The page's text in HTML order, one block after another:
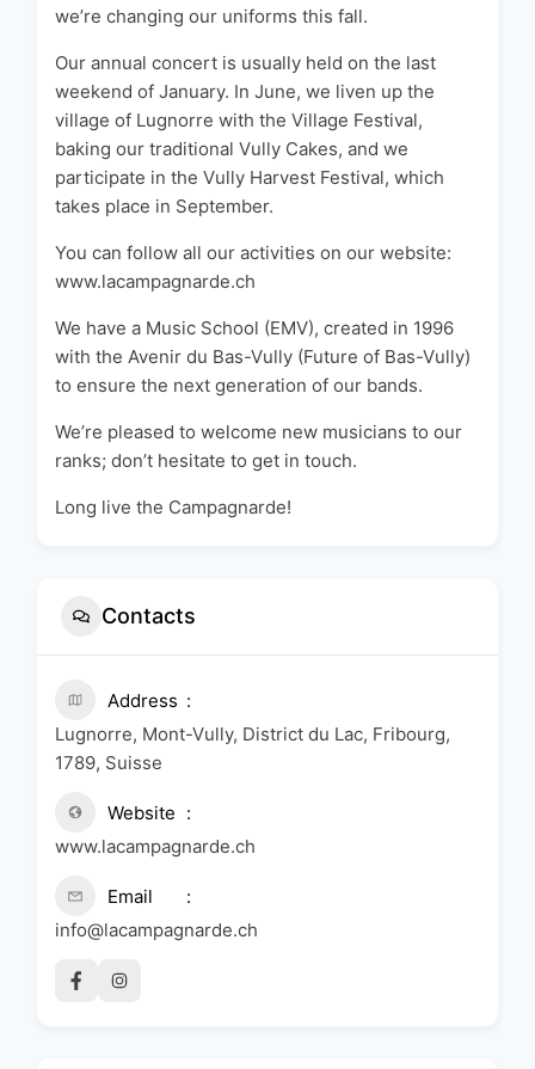
we’re changing our uniforms this fall.
Our annual concert is usually held on the last
weekend of January. In June, we liven up the
village of Lugnorre with the Village Festival,
baking our traditional Vully Cakes, and we
participate in the Vully Harvest Festival, which
takes place in September.
You can follow all our activities on our website:
www.lacampagnarde.ch
We have a Music School (EMV), created in 1996
with the Avenir du Bas-Vully (Future of Bas-Vully)
to ensure the next generation of our bands.
We’re pleased to welcome new musicians to our
ranks; don’t hesitate to get in touch.
Long live the Campagnarde!
Contacts
Address
Lugnorre, Mont-Vully, District du Lac, Fribourg,
1789, Suisse
Website
www.lacampagnarde.ch
Email
info@lacampagnarde.ch